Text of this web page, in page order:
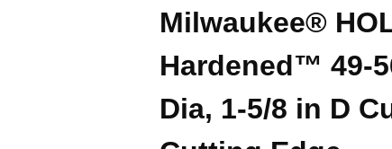
Milwaukee®
Hardened™ 49-
Dia, 1-5/8 in D